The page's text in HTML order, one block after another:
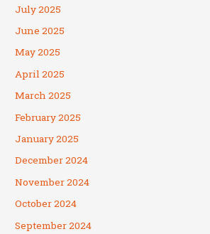
July 2025
June 2025
May 2025
April 2025
March 2025
February 2025
January 2025
December 2024
November 2024
October 2024
September 2024